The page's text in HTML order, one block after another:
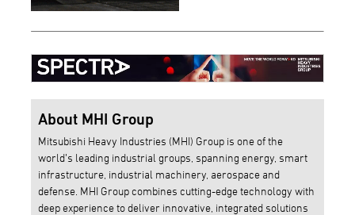
About MHI Group
Mitsubishi Heavy Industries (MHI) Group is one of the
world’s leading industrial groups, spanning energy, smart
infrastructure, industrial machinery, aerospace and
defense. MHI Group combines cutting-edge technology with
deep experience to deliver innovative, integrated solutions